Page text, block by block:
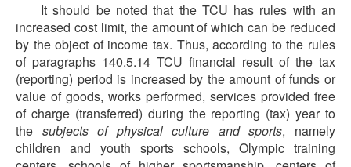
It should be noted that the TCU has rules with an
increased cost limit, the amount of which can be reduced
by the object of income tax. Thus, according to the rules
of paragraphs 140.5.14 TCU financial result of the tax
(reporting) period is increased by the amount of funds or
value of goods, works performed, services provided free
of charge (transferred) during the reporting (tax) year to
the subjects of physical culture and sports, namely
children and youth sports schools, Olympic training